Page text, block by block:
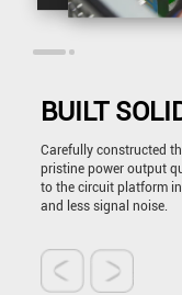
BUILT
Carefully constructed
pristine power output
to the circuit platform
and less signal noise.